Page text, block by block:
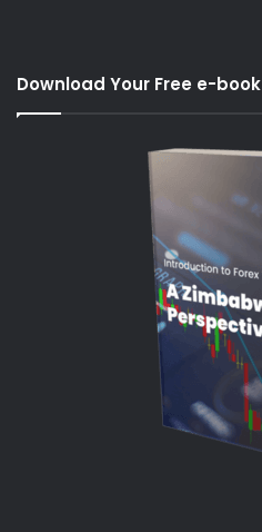
Download Your Free e-book